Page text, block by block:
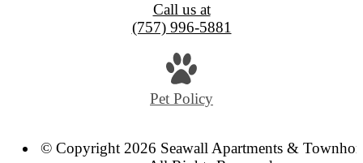
Call us at
(757) 996-5881
Pet Policy
© Copyright 2026 Seawall Apartments &